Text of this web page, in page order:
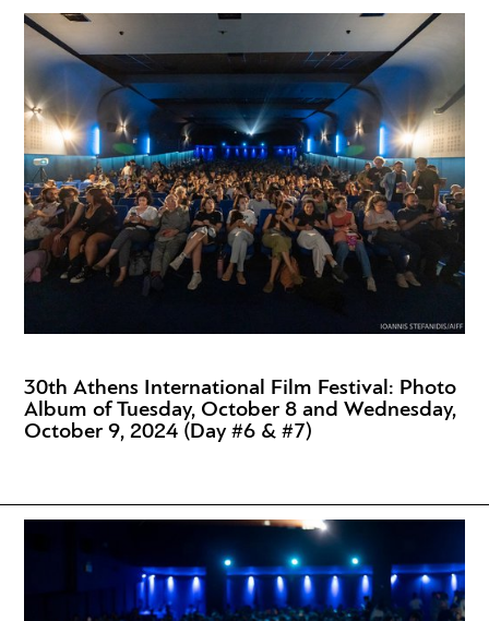
30th Athens International Film Festival: Photo
Album of Tuesday, October 8 and Wednesday,
October 9, 2024 (Day #6 & #7)